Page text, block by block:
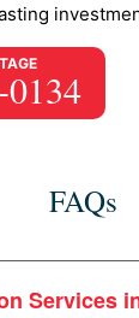
FAQs
Services